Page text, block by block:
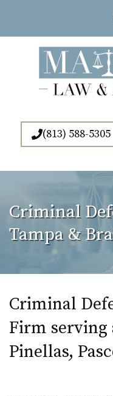
(813) 588-5305
Criminal
Tampa &
Criminal
Firm
Pinellas,